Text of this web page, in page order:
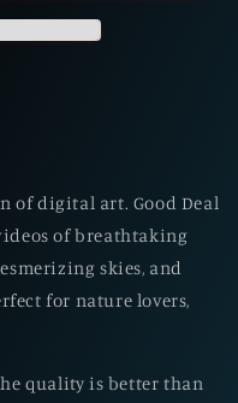
of digital art. Good Deal
of breathtaking
skies, and
for nature lovers,
quality is better than